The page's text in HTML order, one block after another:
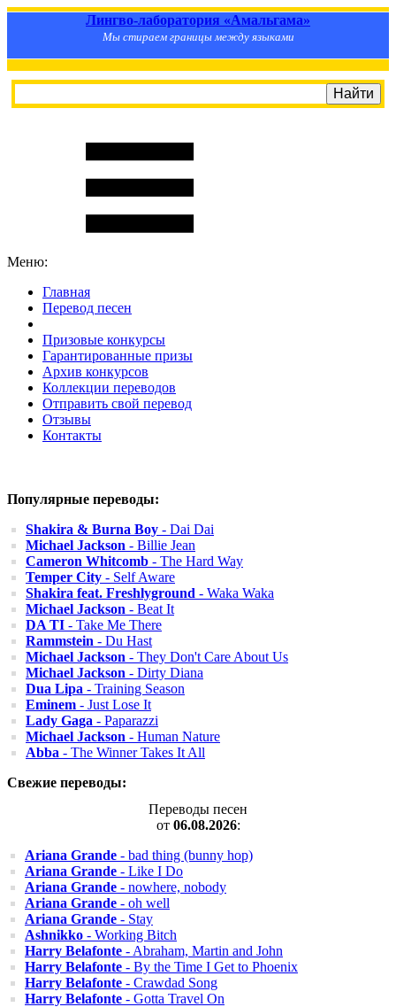
Лингво-лаборатория «Амальгама»
Мы стираем границы между языками
Меню:
Главная
Перевод песен
Призовые конкурсы
Гарантированные призы
Архив конкурсов
Коллекции переводов
Отправить свой перевод
Отзывы
Контакты
Популярные переводы:
Shakira & Burna Boy - Dai Dai
Michael Jackson - Billie Jean
Cameron Whitcomb - The Hard Way
Temper City - Self Aware
Shakira feat. Freshlyground - Waka Waka
Michael Jackson - Beat It
DA TI - Take Me There
Rammstein - Du Hast
Michael Jackson - They Don't Care About Us
Michael Jackson - Dirty Diana
Dua Lipa - Training Season
Eminem - Just Lose It
Lady Gaga - Paparazzi
Michael Jackson - Human Nature
Abba - The Winner Takes It All
Свежие переводы:
Переводы песен
от 06.08.2026:
Ariana Grande - bad thing (bunny hop)
Ariana Grande - Like I Do
Ariana Grande - nowhere, nobody
Ariana Grande - oh well
Ariana Grande - Stay
Ashnikko - Working Bitch
Harry Belafonte - Abraham, Martin and John
Harry Belafonte - By the Time I Get to Phoenix
Harry Belafonte - Crawdad Song
Harry Belafonte - Gotta Travel On